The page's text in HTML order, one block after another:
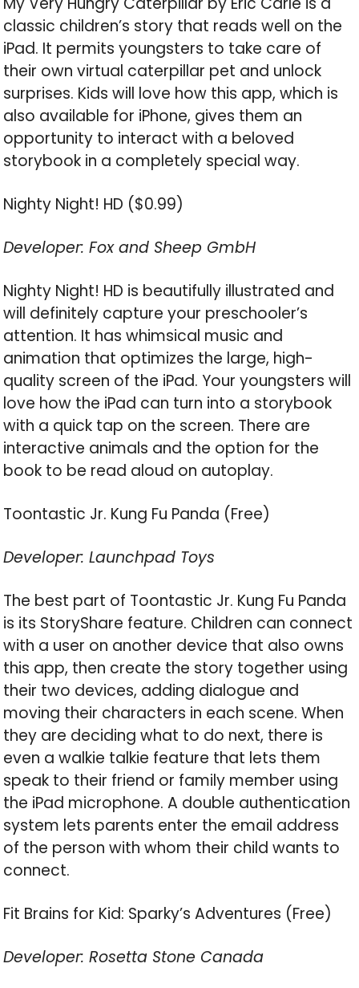
classic children’s story that reads well on the
iPad. It permits youngsters to take care of
their own virtual caterpillar pet and unlock
surprises. Kids will love how this app, which is
also available for iPhone, gives them an
opportunity to interact with a beloved
storybook in a completely special way.
Nighty Night! HD ($0.99)
Developer: Fox and Sheep GmbH
Nighty Night! HD is beautifully illustrated and
will definitely capture your preschooler’s
attention. It has whimsical music and
animation that optimizes the large, high-
quality screen of the iPad. Your youngsters will
love how the iPad can turn into a storybook
with a quick tap on the screen. There are
interactive animals and the option for the
book to be read aloud on autoplay.
Toontastic Jr. Kung Fu Panda (Free)
Developer: Launchpad Toys
The best part of Toontastic Jr. Kung Fu Panda
is its StoryShare feature. Children can connect
with a user on another device that also owns
this app, then create the story together using
their two devices, adding dialogue and
moving their characters in each scene. When
they are deciding what to do next, there is
even a walkie talkie feature that lets them
speak to their friend or family member using
the iPad microphone. A double authentication
system lets parents enter the email address
of the person with whom their child wants to
connect.
Fit Brains for Kid: Sparky’s Adventures (Free)
Developer: Rosetta Stone Canada